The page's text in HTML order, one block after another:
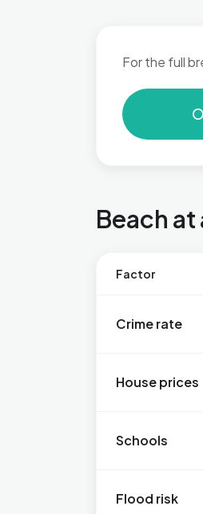
For the full
Beach at
Factor
Crime rate
House prices
Schools
Flood risk